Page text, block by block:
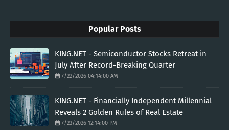
Popular Posts
KING.NET - Semiconductor Stocks Retreat in
July After Record-Breaking Quarter
7/22/2026 04:14:00 AM
KING.NET - Financially Independent Millennial
Reveals 2 Golden Rules of Real Estate
7/23/2026 12:14:00 PM